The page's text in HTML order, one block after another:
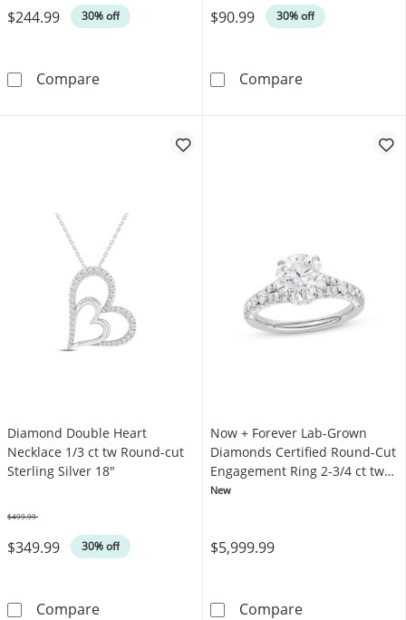
$244.99 30% off
CompareDisney Treasures Lilo & Stitch
$90.99 30% off
CompareKAY Lab-
Diamond Double Heart
Necklace 1/3 ct tw Round-cut
Sterling Silver 18"
$349.99 30% off
$499.99
CompareDiamond Double Heart Necklace 1/3 ct tw
Now + Forever Lab-Grown
Diamonds Certified Round-Cut
Engagement Ring 2-3/4 ct tw
14K White Gold
New
$5,999.99
CompareNow +